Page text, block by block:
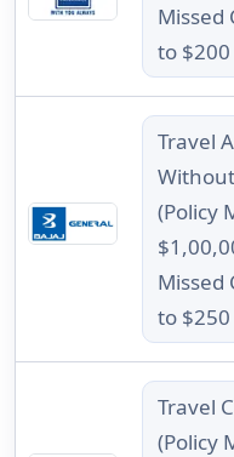
Missed
to $200
Travel
(Policy
Missed
to $250
Travel
(Policy